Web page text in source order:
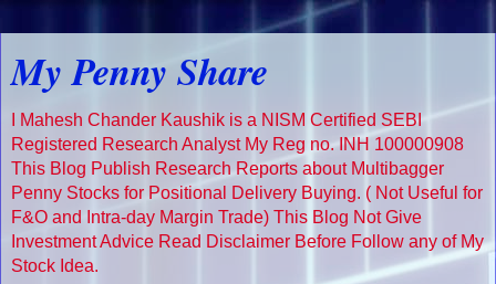
My Penny Share
I Mahesh Chander Kaushik is a NISM Certified SEBI
Registered Research Analyst My Reg no. INH 100000908
This Blog Publish Research Reports about Multibagger
Penny Stocks for Positional Delivery Buying. ( Not Useful for
F&O and Intra-day Margin Trade) This Blog Not Give
Investment Advice Read Disclaimer Before Follow any of My
Stock Idea.